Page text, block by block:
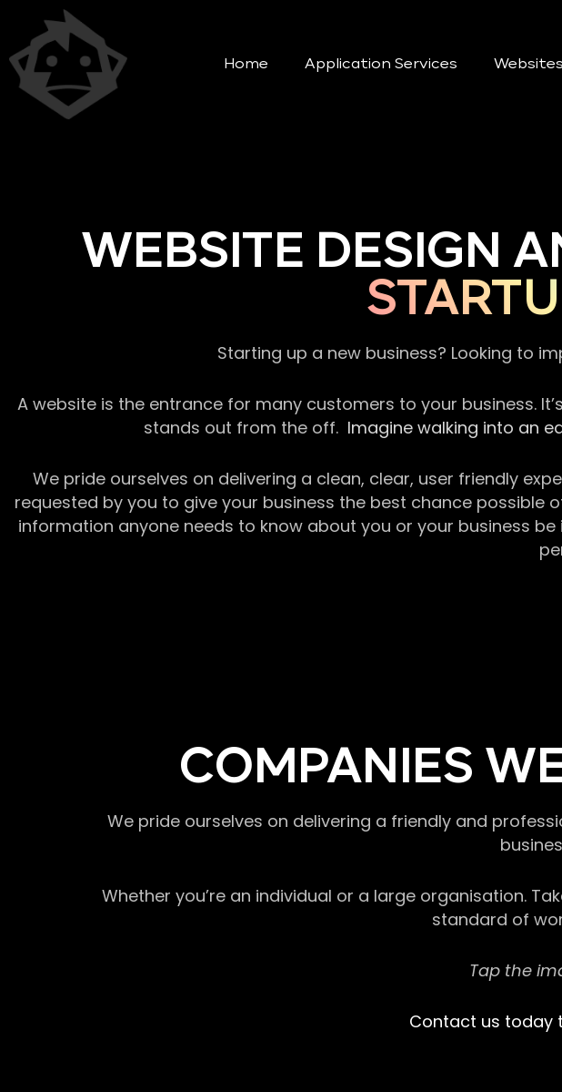
Home Application Services Websites
WEBSITE DESIGN
Starting up a new business? Looking to
A website is the entrance for many customers to your business.
stands out from the off. Imagine walking into an
We pride ourselves on delivering a clean, clear, user friendly
requested by you to give your business the best chance possible
information anyone needs to know about you or your business
COMPANIES
We pride ourselves on delivering a friendly and
Whether you’re an individual or a large organisation.
standard of
Tap the
Contact us today